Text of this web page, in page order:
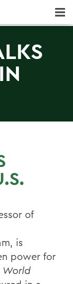
of
is
power for
World